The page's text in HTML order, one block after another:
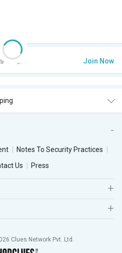
Club. Join Now
Notes To Security Practices
Us Press
Clues Network Pvt. Ltd.